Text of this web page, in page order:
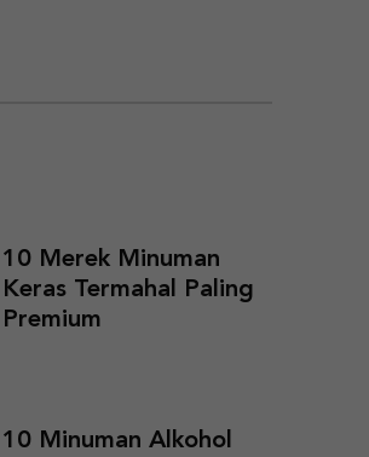
10 Merek Minuman
Keras Termahal Paling
Premium
10 Minuman Alkohol